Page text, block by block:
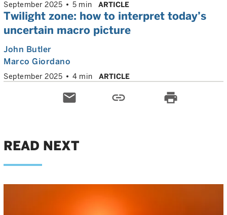
September 2025 5 min ARTICLE
Twilight zone: how to interpret today’s
uncertain macro picture
John Butler
Marco Giordano
September 2025 4 min ARTICLE
email link print
READ NEXT